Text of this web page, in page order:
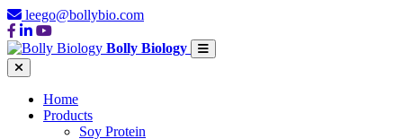
leego@bollybio.com
Bolly Biology
Home
Products
Soy Protein